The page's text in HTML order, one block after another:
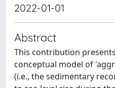
2022-01-01
Abstract
This contribution
conceptual model of
(i.e., the sedimentary